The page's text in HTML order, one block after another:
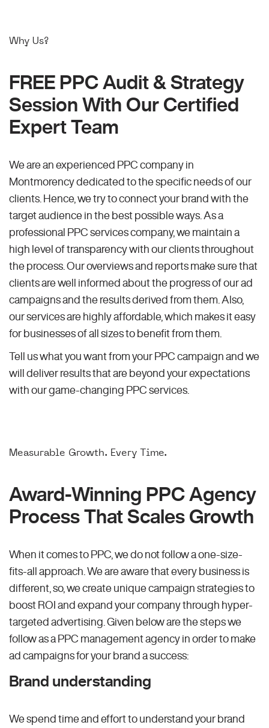
Why Us?
FREE PPC Audit & Strategy
Session With Our Certified
Expert Team
We are an experienced PPC company in
Montmorency dedicated to the specific needs of our
clients. Hence, we try to connect your brand with the
target audience in the best possible ways. As a
professional PPC services company, we maintain a
high level of transparency with our clients throughout
the process. Our overviews and reports make sure that
clients are well informed about the progress of our ad
campaigns and the results derived from them. Also,
our services are highly affordable, which makes it easy
for businesses of all sizes to benefit from them.
Tell us what you want from your PPC campaign and we
will deliver results that are beyond your expectations
with our game-changing PPC services.
Measurable Growth. Every Time.
Award-Winning PPC Agency
Process That Scales Growth
When it comes to PPC, we do not follow a one-size-
fits-all approach. We are aware that every business is
different, so, we create unique campaign strategies to
boost ROI and expand your company through hyper-
targeted advertising. Given below are the steps we
follow as a PPC management agency in order to make
ad campaigns for your brand a success:
Brand understanding
We spend time and effort to understand your brand